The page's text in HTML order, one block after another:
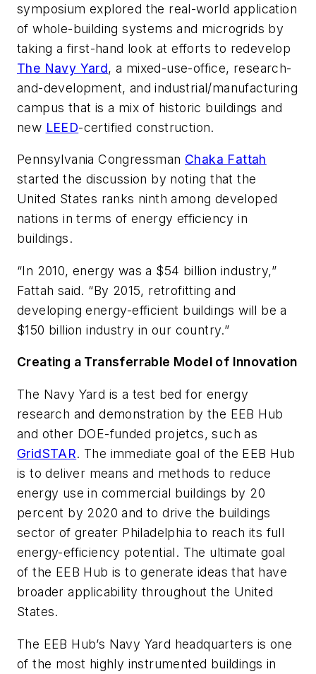
symposium explored the real-world application
of whole-building systems and microgrids by
taking a first-hand look at efforts to redevelop
The Navy Yard, a mixed-use-office, research-
and-development, and industrial/manufacturing
campus that is a mix of historic buildings and
new LEED-certified construction.
Pennsylvania Congressman Chaka Fattah
started the discussion by noting that the
United States ranks ninth among developed
nations in terms of energy efficiency in
buildings.
“In 2010, energy was a $54 billion industry,”
Fattah said. “By 2015, retrofitting and
developing energy-efficient buildings will be a
$150 billion industry in our country.”
Creating a Transferrable Model of Innovation
The Navy Yard is a test bed for energy
research and demonstration by the EEB Hub
and other DOE-funded projetcs, such as
GridSTAR. The immediate goal of the EEB Hub
is to deliver means and methods to reduce
energy use in commercial buildings by 20
percent by 2020 and to drive the buildings
sector of greater Philadelphia to reach its full
energy-efficiency potential. The ultimate goal
of the EEB Hub is to generate ideas that have
broader applicability throughout the United
States.
The EEB Hub’s Navy Yard headquarters is one
of the most highly instrumented buildings in